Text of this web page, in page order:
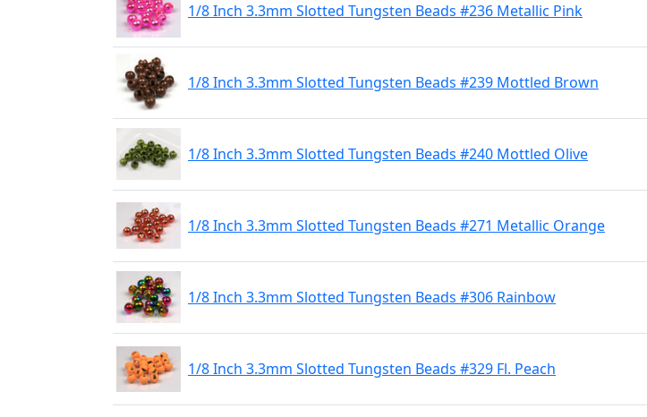
1/8 Inch 3.3mm Slotted Tungsten Beads #236 Metallic Pink
1/8 Inch 3.3mm Slotted Tungsten Beads #239 Mottled Brown
1/8 Inch 3.3mm Slotted Tungsten Beads #240 Mottled Olive
1/8 Inch 3.3mm Slotted Tungsten Beads #271 Metallic Orange
1/8 Inch 3.3mm Slotted Tungsten Beads #306 Rainbow
1/8 Inch 3.3mm Slotted Tungsten Beads #329 Fl. Peach